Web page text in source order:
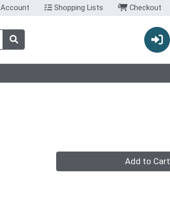
Shopping Lists Checkout
Quantity 0 Add to Cart